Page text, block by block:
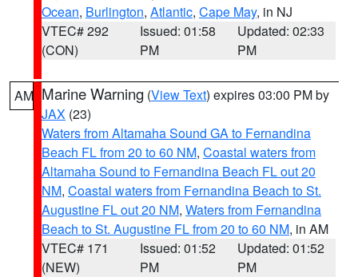
Ocean, Burlington, Atlantic, Cape May, in NJ
VTEC# 292
(CON)
Issued: 01:58
PM
Updated: 02:33
PM
AM Marine Warning (View Text) expires 03:00 PM by
JAX (23)
Waters from Altamaha Sound GA to Fernandina
Beach FL from 20 to 60 NM, Coastal waters from
Altamaha Sound to Fernandina Beach FL out 20
NM, Coastal waters from Fernandina Beach to St.
Augustine FL out 20 NM, Waters from Fernandina
Beach to St. Augustine FL from 20 to 60 NM, in AM
VTEC# 171
(NEW)
Issued: 01:52
PM
Updated: 01:52
PM